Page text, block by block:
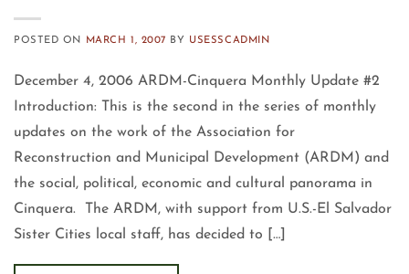
POSTED ON MARCH 1, 2007 BY USESSCADMIN
December 4, 2006 ARDM-Cinquera Monthly Update #2
Introduction: This is the second in the series of monthly
updates on the work of the Association for
Reconstruction and Municipal Development (ARDM) and
the social, political, economic and cultural panorama in
Cinquera. The ARDM, with support from U.S.-El Salvador
Sister Cities local staff, has decided to […]